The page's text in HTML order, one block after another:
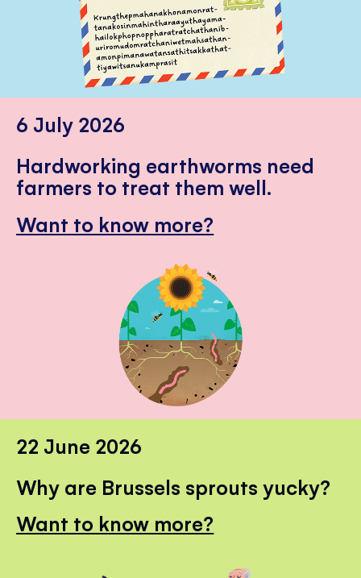
6 July 2026
Hardworking earthworms need
farmers to treat them well.
Want to know more?
22 June 2026
Why are Brussels sprouts yucky?
Want to know more?